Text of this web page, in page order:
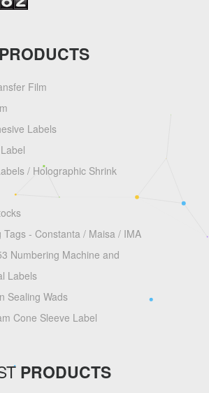
PRODUCTS
Film
Labels
/ Holographic Shrink
Tags - Constanta / Maisa / IMA
Numbering Machine and
Labels
Sealing Wads
Cone Sleeve Label
PRODUCTS